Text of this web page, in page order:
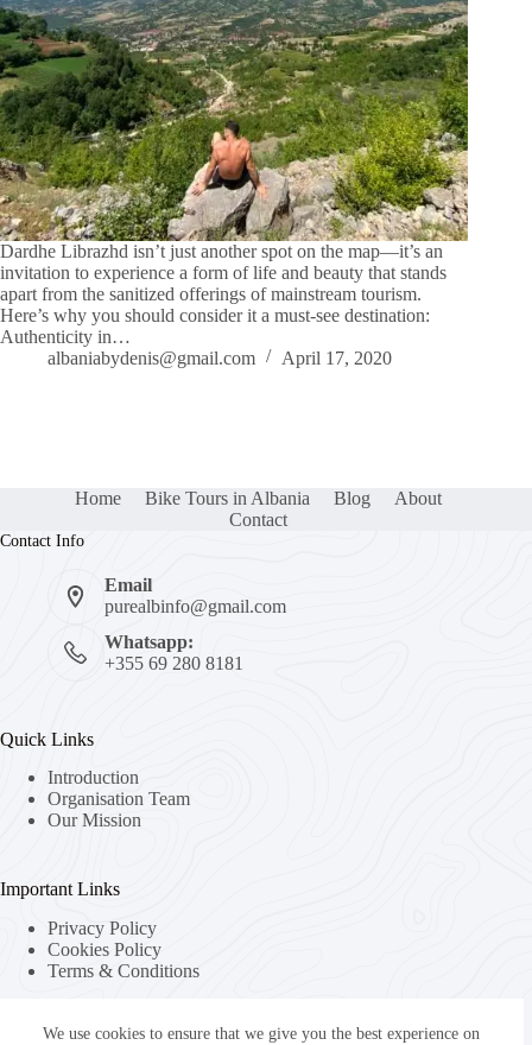
We use cookies to ensure that we give you the best experience on
Dardhe Librazhd isn’t just another spot on the map—it’s an
invitation to experience a form of life and beauty that stands
apart from the sanitized offerings of mainstream tourism.
Here’s why you should consider it a must-see destination:
Authenticity in…
albaniabydenis@gmail.com
April 17, 2020
Home Bike Tours in Albania Blog
About
Contact
Contact Info
Email
purealbinfo@gmail.com
Whatsapp:
+355 69 280 8181
Quick Links
Introduction
Organisation Team
Our Mission
Important Links
Privacy Policy
Cookies Policy
Terms & Conditions
About Us